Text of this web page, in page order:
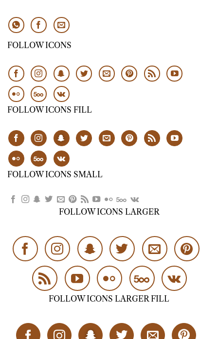
FOLLOW ICONS
FOLLOW ICONS FILL
FOLLOW ICONS SMALL
FOLLOW ICONS LARGER
FOLLOW ICONS LARGER FILL